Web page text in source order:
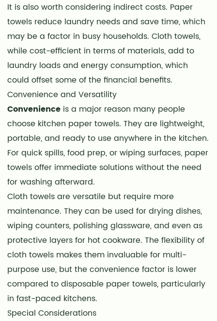
It is also worth considering indirect costs. Paper
towels reduce laundry needs and save time, which
may be a factor in busy households. Cloth towels,
while cost-efficient in terms of materials, add to
laundry loads and energy consumption, which
could offset some of the financial benefits.
Convenience and Versatility
Convenience is a major reason many people
choose kitchen paper towels. They are lightweight,
portable, and ready to use anywhere in the kitchen.
For quick spills, food prep, or wiping surfaces, paper
towels offer immediate solutions without the need
for washing afterward.
Cloth towels are versatile but require more
maintenance. They can be used for drying dishes,
wiping counters, polishing glassware, and even as
protective layers for hot cookware. The flexibility of
cloth towels makes them invaluable for multi-
purpose use, but the convenience factor is lower
compared to disposable paper towels, particularly
in fast-paced kitchens.
Special Considerations